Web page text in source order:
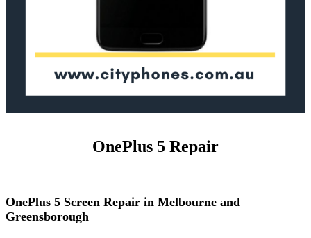
OnePlus 5 Repair
OnePlus 5 Screen Repair in Melbourne and
Greensborough